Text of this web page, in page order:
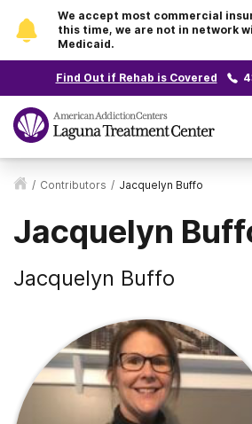
We accept most commercial
this time, we are not in network
Medicaid.
Find Out if Rehab is Covered
/ Contributors / Jacquelyn Buffo
Jacquelyn
Jacquelyn Buffo